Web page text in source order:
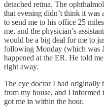
detached retina. The
that evening didn’t think it was
to send me to his office 25
me, and the physician’s
would be a big deal for me to
following Monday (which was
happened at the ER. He told
right away.
The eye doctor I had originally
from my house, and I informed
got me in within the hour.